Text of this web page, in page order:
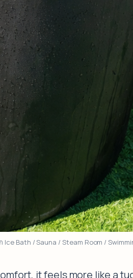
Bath / Sauna / Steam Room /
it feels more like a